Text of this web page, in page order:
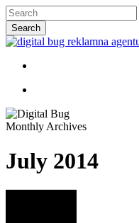
Skip
to
main
content
Search
Close
Menu
Monthly Archives
July 2014